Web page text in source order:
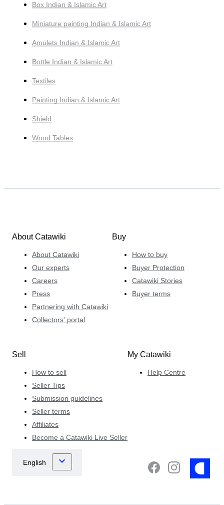
Box Indian & Islamic Art
Miniature painting Indian & Islamic Art
Amulets Indian & Islamic Art
Bottle Indian & Islamic Art
Textiles
Painting Indian & Islamic Art
Shield
Wood Tables
About Catawiki
About Catawiki
Our experts
Careers
Press
Partnering with Catawiki
Collectors' portal
Buy
How to buy
Buyer Protection
Catawiki Stories
Buyer terms
Sell
How to sell
Seller Tips
Submission guidelines
Seller terms
Affiliates
Become a Catawiki Live Seller
My Catawiki
Help Centre